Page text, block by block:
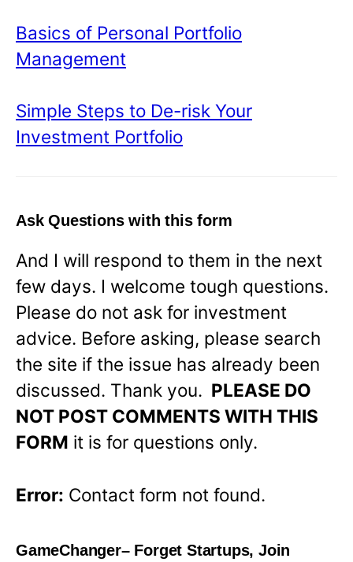
Basics of Personal Portfolio
Management
Simple Steps to De-risk Your
Investment Portfolio
Ask Questions with this form
And I will respond to them in the next
few days. I welcome tough questions.
Please do not ask for investment
advice. Before asking, please search
the site if the issue has already been
discussed. Thank you. PLEASE DO
NOT POST COMMENTS WITH THIS
FORM it is for questions only.
Error: Contact form not found.
GameChanger– Forget Startups, Join